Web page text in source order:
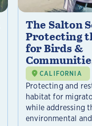
The Salton
Protecting
for Birds &
CALIFORNIA
Protecting and
habitat for
while addressing
environmental